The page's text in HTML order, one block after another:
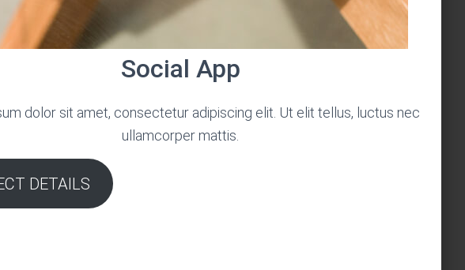
Social App
dolor sit amet, consectetur adipiscing elit. Ut elit tellus, luctus nec
ullamcorper mattis.
DETAILS